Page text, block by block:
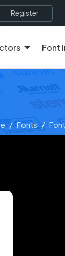
Register
Font
Fonts